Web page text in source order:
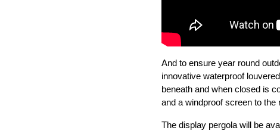
And to ensure year round
innovative waterproof
beneath and when closed is
and a windproof screen to
The display pergola will be